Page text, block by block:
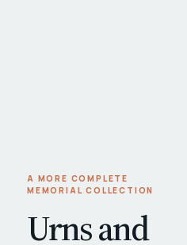
A MORE COMPLETE
MEMORIAL COLLECTION
Urns and